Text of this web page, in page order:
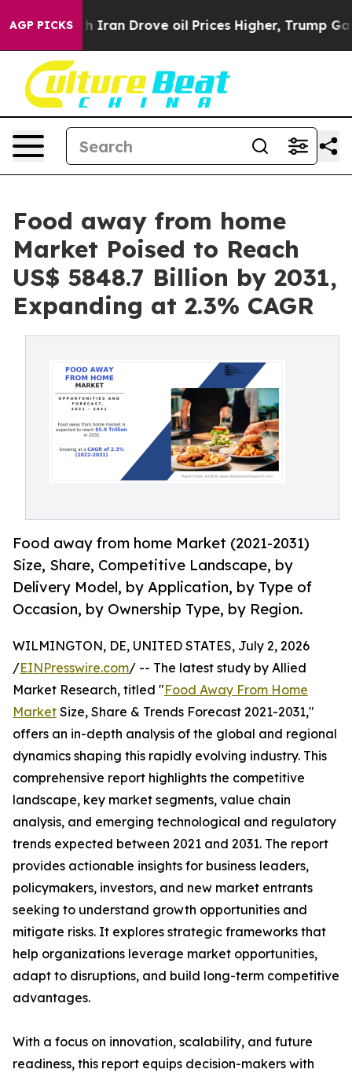
AGP PICKS
Iran Drove oil Prices Higher, Trump Gave
Food away from home
Market Poised to Reach
US$ 5848.7 Billion by 2031,
Expanding at 2.3% CAGR
Food away from home Market (2021-2031)
Size, Share, Competitive Landscape, by
Delivery Model, by Application, by Type of
Occasion, by Ownership Type, by Region.
WILMINGTON, DE, UNITED STATES, July 2, 2026
/EINPresswire.com/ -- The latest study by Allied
Market Research, titled "Food Away From Home
Market Size, Share & Trends Forecast 2021-2031,"
offers an in-depth analysis of the global and regional
dynamics shaping this rapidly evolving industry. This
comprehensive report highlights the competitive
landscape, key market segments, value chain
analysis, and emerging technological and regulatory
trends expected between 2021 and 2031. The report
provides actionable insights for business leaders,
policymakers, investors, and new market entrants
seeking to understand growth opportunities and
mitigate risks. It explores strategic frameworks that
help organizations leverage market opportunities,
adapt to disruptions, and build long-term competitive
advantages.
With a focus on innovation, scalability, and future
readiness, this report equips decision-makers with